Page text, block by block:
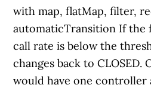
with map, flatMap, filter,
automaticTransition If the
call rate is below the
changes back to CLOSED.
would have one controller